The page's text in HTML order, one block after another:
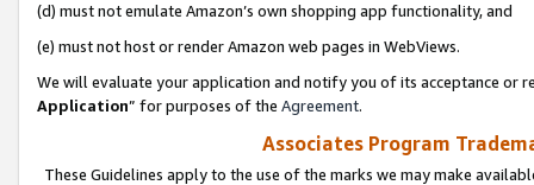
(d) must not emulate Amazon’s own shopping app functionality, and
(e) must not host or render Amazon web pages in WebViews.
We will evaluate your application and notify you of its acceptance or
Application” for purposes of the Agreement.
Associates Program
These Guidelines apply to the use of the marks we may make